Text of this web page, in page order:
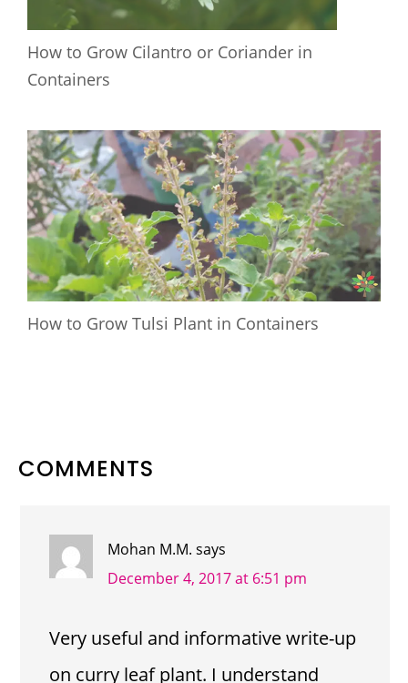
How to Grow Cilantro or Coriander in
Containers
How to Grow Tulsi Plant in Containers
READER
COMMENTS
Mohan M.M. says
December 4, 2017 at 6:51 pm
Very useful and informative write-up
on curry leaf plant. I understand